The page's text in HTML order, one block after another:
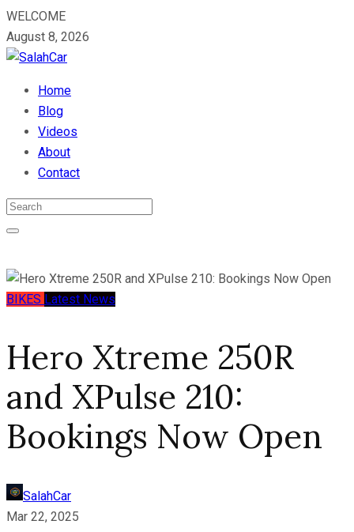
WELCOME
August 8, 2026
Home
Blog
Videos
About
Contact
BIKES Latest News
Hero Xtreme 250R
and XPulse 210:
Bookings Now Open
SalahCar
Mar 22, 2025